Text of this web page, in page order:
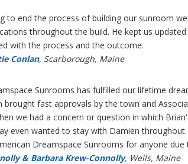
to end the process of building our sunroom
throughout the build. He kept us
with the process and the outcome.
Conlan, Scarborough, Maine
Sunrooms has fulfilled our lifetime
brought fast approvals by the town and
we had a concern or question in which
even wanted to stay with Damien
Dreamspace Sunrooms for anyone
& Barbara Krew-Connolly, Wells, Maine